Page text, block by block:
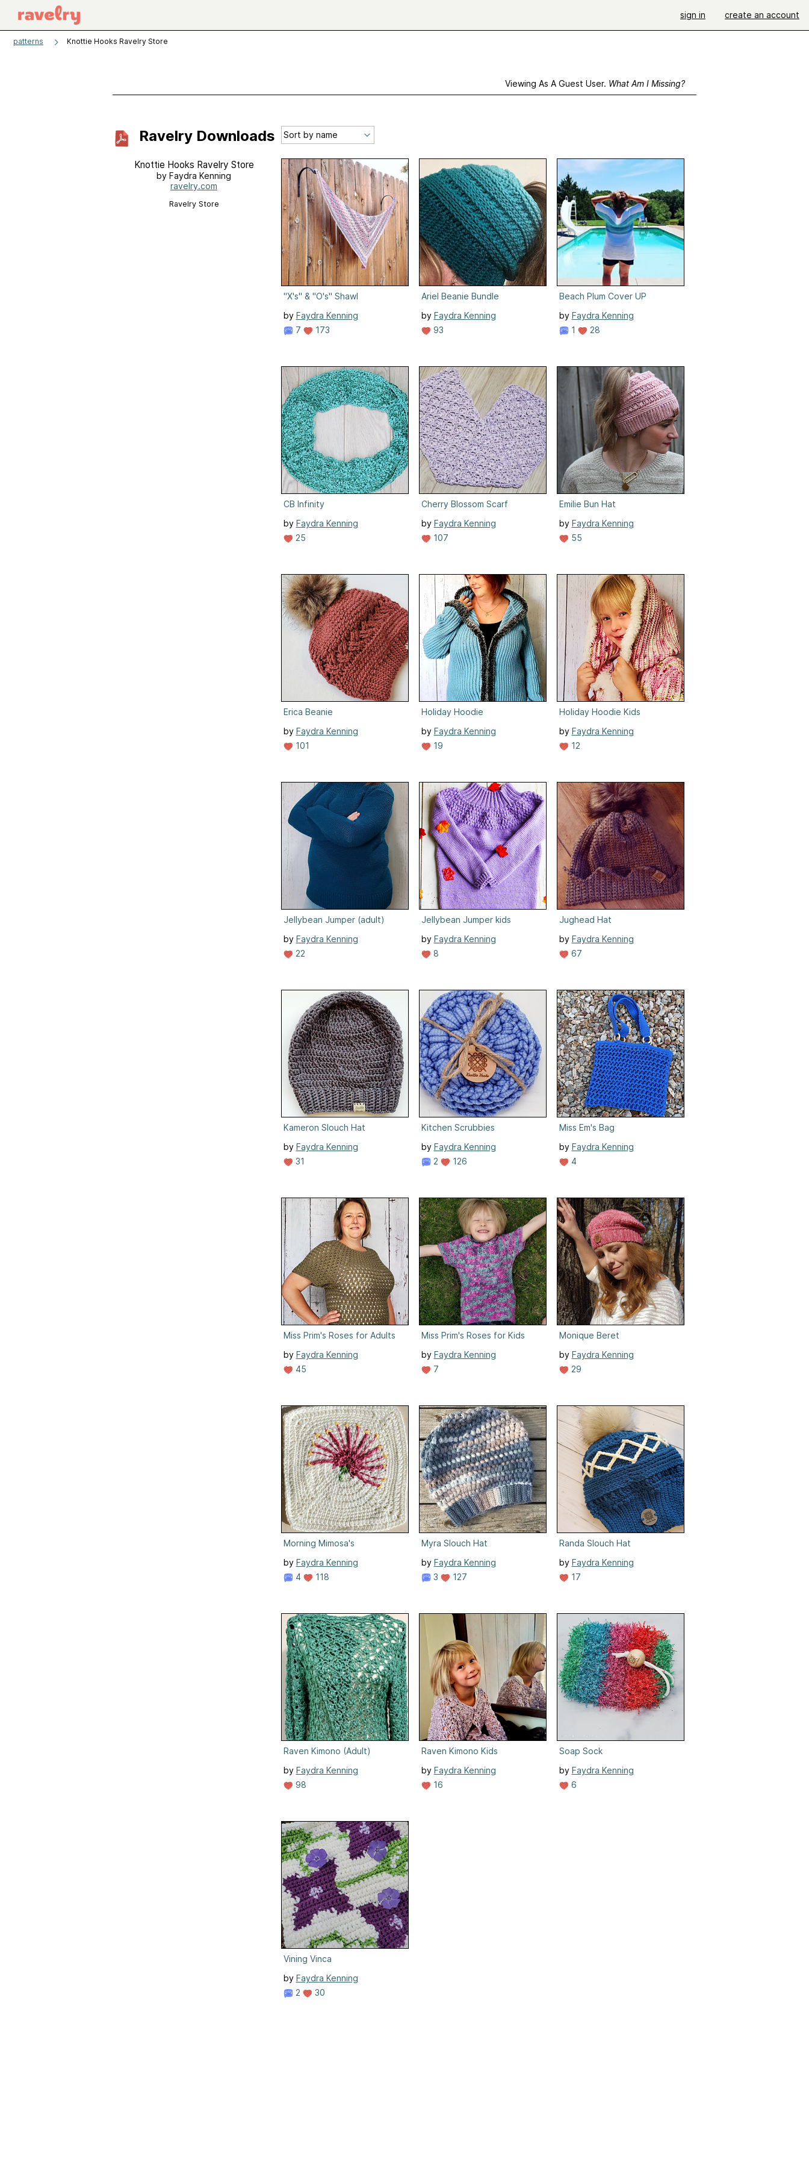
sign in create an account
patterns Knottie Hooks Ravelry Store
Viewing As A Guest User. What Am I Missing?
Ravelry Downloads
Knottie Hooks Ravelry Store
by Faydra Kenning
ravelry.com
Ravelry Store
"X's" & "O's" Shawl
by Faydra Kenning
7
173
Ariel Beanie Bundle
by Faydra Kenning
93
Beach Plum Cover UP
by Faydra Kenning
1
28
CB Infinity
by Faydra Kenning
25
Cherry Blossom Scarf
by Faydra Kenning
107
Emilie Bun Hat
by Faydra Kenning
55
Erica Beanie
by Faydra Kenning
101
Holiday Hoodie
by Faydra Kenning
19
Holiday Hoodie Kids
by Faydra Kenning
12
Jellybean Jumper (adult)
by Faydra Kenning
22
Jellybean Jumper kids
by Faydra Kenning
8
Jughead Hat
by Faydra Kenning
67
Kameron Slouch Hat
by Faydra Kenning
31
Kitchen Scrubbies
by Faydra Kenning
2
126
Miss Em's Bag
by Faydra Kenning
4
Miss Prim's Roses for Adults
by Faydra Kenning
45
Miss Prim's Roses for Kids
by Faydra Kenning
7
Monique Beret
by Faydra Kenning
29
Morning Mimosa's
by Faydra Kenning
4
118
Myra Slouch Hat
by Faydra Kenning
3
127
Randa Slouch Hat
by Faydra Kenning
17
Raven Kimono (Adult)
by Faydra Kenning
98
Raven Kimono Kids
by Faydra Kenning
16
Soap Sock
by Faydra Kenning
6
Vining Vinca
by Faydra Kenning
2
30